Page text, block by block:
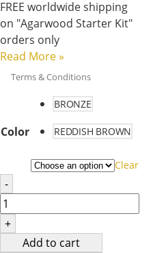
FREE worldwide shipping
on "Agarwood Starter Kit"
orders only
Read More»
Terms & Conditions
Color
BRONZE
REDDISH BROWN
Clear
-
+
Add to cart